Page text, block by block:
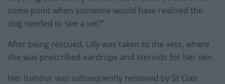
some point when someone would have realised the
dog needed to see a vet?”
After being rescued, Lilly was taken to the vets, where
she was prescribed eardrops and steroids for her skin.
Her tumour was subsequently removed by St Clair